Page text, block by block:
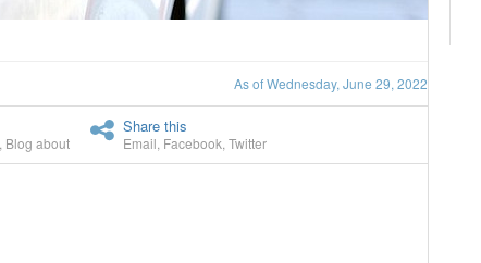
As of Wednesday, June 29, 2022
Blog about
Share this
Email Facebook Twitter